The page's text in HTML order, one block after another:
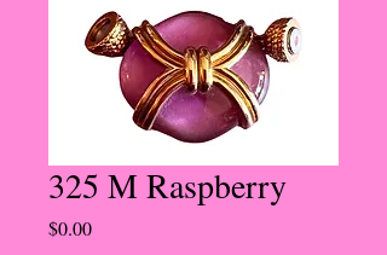
325 M Raspberry
$0.00Price